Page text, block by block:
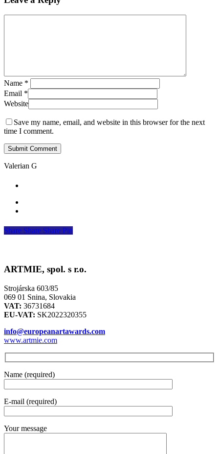
to
Name *
Email *
Website
Save my name, email, and website in this browser for the next
time I comment.
Valerian G
Share Share Share Pin
ARTMIE, spol. s r.o.
Strojárska 603/85
069 01 Snina, Slovakia
VAT: 36731684
EU-VAT: SK2022320355
info@europeanartawards.com
www.artmie.com
Name (required)
E-mail (required)
Your message